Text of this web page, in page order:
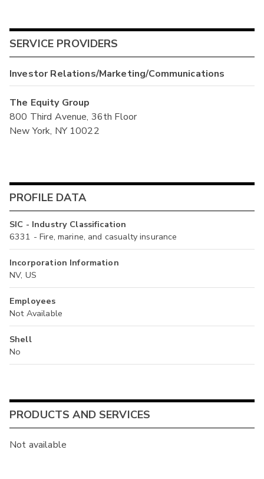
SERVICE PROVIDERS
Investor Relations/Marketing/Communications
The Equity Group
800 Third Avenue, 36th Floor
New York, NY 10022
PROFILE DATA
SIC - Industry Classification
6331 - Fire, marine, and casualty insurance
Incorporation Information
NV, US
Employees
Not Available
Shell
No
PRODUCTS AND SERVICES
Not available